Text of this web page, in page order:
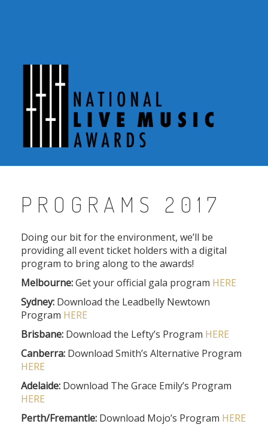
PROGRAMS 2017
Doing our bit for the environment, we’ll be
providing all event ticket holders with a digital
program to bring along to the awards!
Melbourne:Get your official gala program HERE
Sydney: Download the Leadbelly Newtown
Program HERE
Brisbane: Download the Lefty’s Program HERE
Canberra: Download Smith’s Alternative Program
HERE
Adelaide: Download The Grace Emily’s Program
HERE
Perth/Fremantle: Download Mojo’s Program HERE